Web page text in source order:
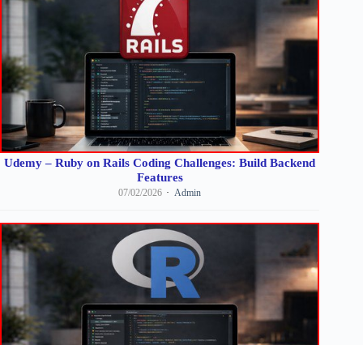
Udemy – Ruby on Rails Coding Challenges: Build Backend
Features
07/02/2026 Admin